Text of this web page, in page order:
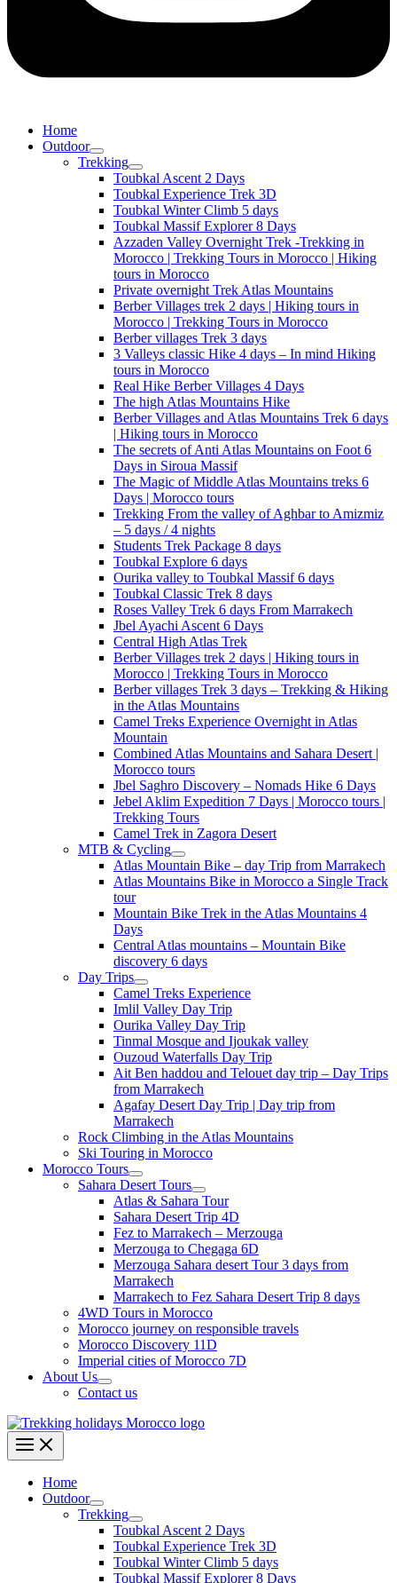
Home
Outdoor
Trekking
Toubkal Ascent 2 Days
Toubkal Experience Trek 3D
Toubkal Winter Climb 5 days
Toubkal Massif Explorer 8 Days
Azzaden Valley Overnight Trek -Trekking in
Morocco | Trekking Tours in Morocco | Hiking
tours in Morocco
Private overnight Trek Atlas Mountains
Berber Villages trek 2 days | Hiking tours in
Morocco | Trekking Tours in Morocco
Berber villages Trek 3 days
3 Valleys classic Hike 4 days – In mind Hiking
tours in Morocco
Real Hike Berber Villages 4 Days
The high Atlas Mountains Hike
Berber Villages and Atlas Mountains Trek 6 days
| Hiking tours in Morocco
The secrets of Anti Atlas Mountains on Foot 6
Days in Siroua Massif
The Magic of Middle Atlas Mountains treks 6
Days | Morocco tours
Trekking From the valley of Aghbar to Amizmiz
– 5 days / 4 nights
Students Trek Package 8 days
Toubkal Explore 6 days
Ourika valley to Toubkal Massif 6 days
Toubkal Classic Trek 8 days
Roses Valley Trek 6 days From Marrakech
Jbel Ayachi Ascent 6 Days
Central High Atlas Trek
Berber Villages trek 2 days | Hiking tours in
Morocco | Trekking Tours in Morocco
Berber villages Trek 3 days – Trekking & Hiking
in the Atlas Mountains
Camel Treks Experience Overnight in Atlas
Mountain
Combined Atlas Mountains and Sahara Desert |
Morocco tours
Jbel Saghro Discovery – Nomads Hike 6 Days
Jebel Aklim Expedition 7 Days | Morocco tours |
Trekking Tours
Camel Trek in Zagora Desert
MTB & Cycling
Atlas Mountain Bike – day Trip from Marrakech
Atlas Mountains Bike in Morocco a Single Track
tour
Mountain Bike Trek in the Atlas Mountains 4
Days
Central Atlas mountains – Mountain Bike
discovery 6 days
Day Trips
Camel Treks Experience
Imlil Valley Day Trip
Ourika Valley Day Trip
Tinmal Mosque and Ijoukak valley
Ouzoud Waterfalls Day Trip
Ait Ben haddou and Telouet day trip – Day Trips
from Marrakech
Agafay Desert Day Trip | Day trip from
Marrakech
Rock Climbing in the Atlas Mountains
Ski Touring in Morocco
Morocco Tours
Sahara Desert Tours
Atlas & Sahara Tour
Sahara Desert Trip 4D
Fez to Marrakech – Merzouga
Merzouga to Chegaga 6D
Merzouga Sahara desert Tour 3 days from
Marrakech
Marrakech to Fez Sahara Desert Trip 8 days
4WD Tours in Morocco
Morocco journey on responsible travels
Morocco Discovery 11D
Imperial cities of Morocco 7D
About Us
Contact us
Home
Outdoor
Trekking
Toubkal Ascent 2 Days
Toubkal Experience Trek 3D
Toubkal Winter Climb 5 days
Toubkal Massif Explorer 8 Days